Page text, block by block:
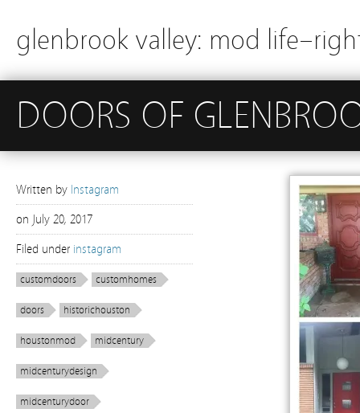
glenbrook valley: mod
DOORS OF
Written by Instagram
on July 20, 2017
Filed under instagram
customdoors customhomes
doors historichouston
houstonmod midcentury
midcenturydesign
midcenturydoor